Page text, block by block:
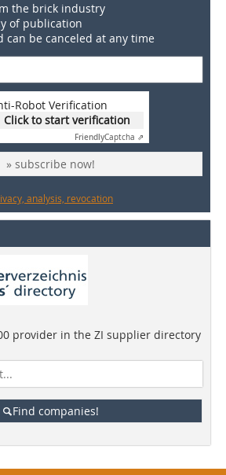
the brick industry
of publication
can be canceled at any time
Robot Verification
Click to start verification
FriendlyCaptcha ⇗
» subscribe now!
analysis, revocation
provider in the ZI supplier directory
Find companies!